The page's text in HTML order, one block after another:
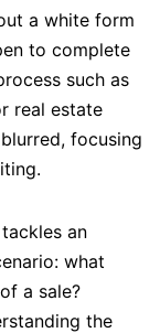
a white form
to complete
such as
real estate
focusing
an
what
a sale?
the